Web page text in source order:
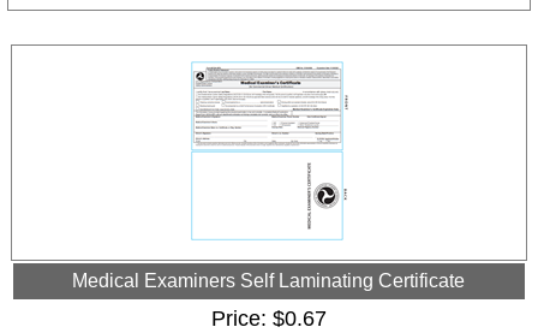
Medical Examiners Self Laminating Certificate
Price $0.67